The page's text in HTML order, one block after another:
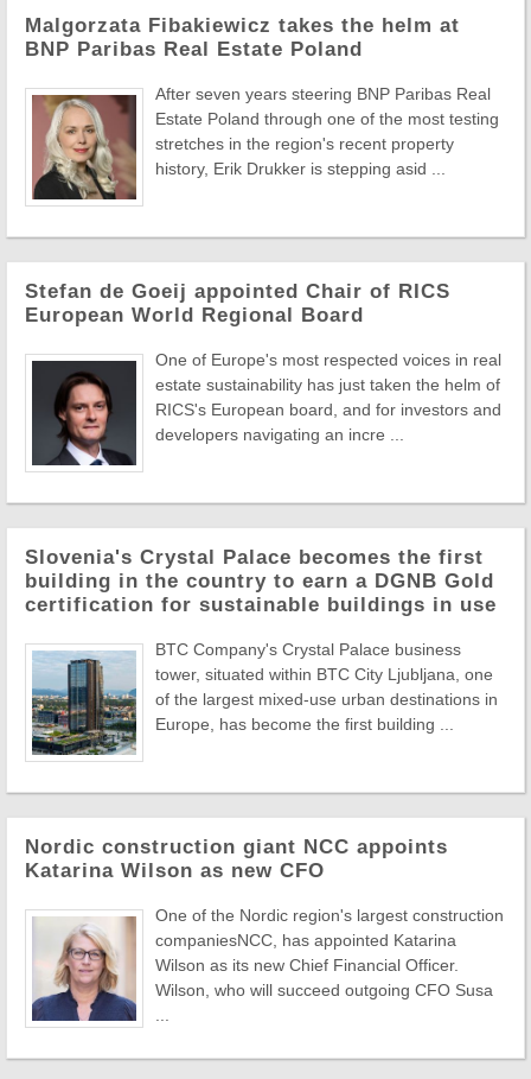
Malgorzata Fibakiewicz takes the helm at
BNP Paribas Real Estate Poland
After seven years steering BNP Paribas Real
Estate Poland through one of the most testing
stretches in the region's recent property
history, Erik Drukker is stepping asid ...
Stefan de Goeij appointed Chair of RICS
European World Regional Board
One of Europe's most respected voices in real
estate sustainability has just taken the helm of
RICS's European board, and for investors and
developers navigating an incre ...
Slovenia's Crystal Palace becomes the first
building in the country to earn a DGNB Gold
certification for sustainable buildings in use
BTC Company's Crystal Palace business
tower, situated within BTC City Ljubljana, one
of the largest mixed-use urban destinations in
Europe, has become the first building ...
Nordic construction giant NCC appoints
Katarina Wilson as new CFO
One of the Nordic region's largest construction
companiesNCC, has appointed Katarina
Wilson as its new Chief Financial Officer.
Wilson, who will succeed outgoing CFO Susa